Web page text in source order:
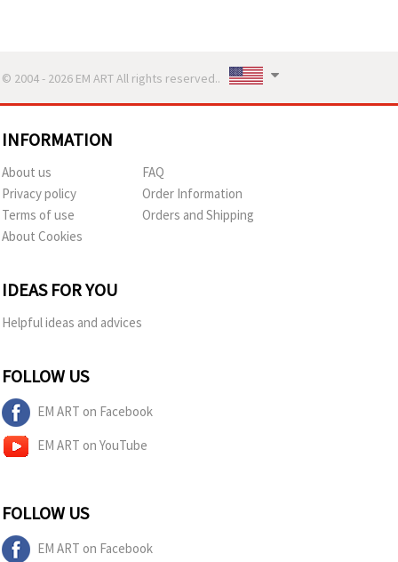
© 2004 - 2026 EM ART All rights reserved..
INFORMATION
About us
Privacy policy
Terms of use
About Cookies
FAQ
Order Information
Orders and Shipping
IDEAS FOR YOU
Helpful ideas and advices
FOLLOW US
EM ART on Facebook
EM ART on YouTube
FOLLOW US
EM ART on Facebook